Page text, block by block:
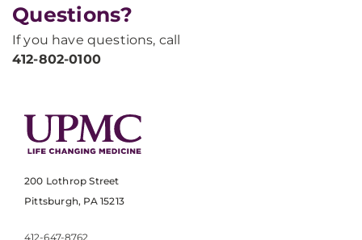
Questions?
If you have questions, call
412-802-0100
200 Lothrop Street
Pittsburgh, PA 15213
412-647-8762